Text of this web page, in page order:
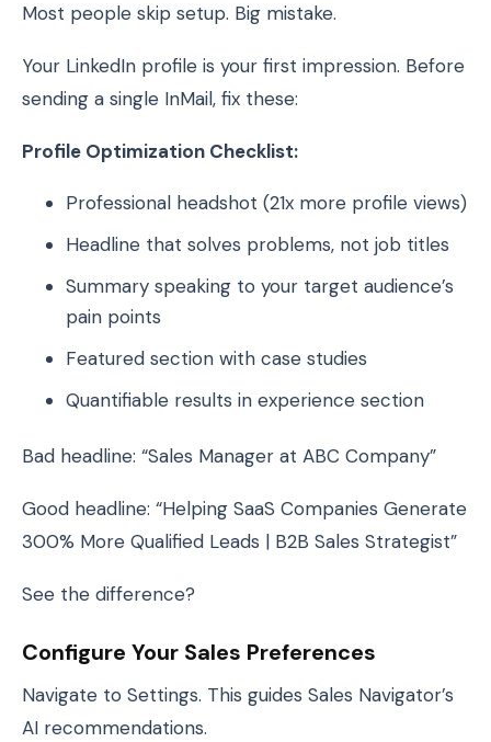
Most people skip setup. Big mistake.
Your LinkedIn profile is your first impression. Before
sending a single InMail, fix these:
Profile Optimization Checklist:
Professional headshot (21x more profile views)
Headline that solves problems, not job titles
Summary speaking to your target audience’s
pain points
Featured section with case studies
Quantifiable results in experience section
Bad headline: “Sales Manager at ABC Company”
Good headline: “Helping SaaS Companies Generate
300% More Qualified Leads | B2B Sales Strategist”
See the difference?
Configure Your Sales Preferences
Navigate to Settings. This guides Sales Navigator’s
AI recommendations.